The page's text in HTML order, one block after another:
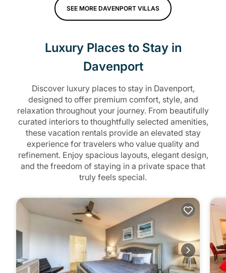
SEE MORE DAVENPORT VILLAS
Luxury Places to Stay in
Davenport
Discover luxury places to stay in Davenport,
designed to offer premium comfort, style, and
relaxation throughout your journey. From beautifully
curated interiors to thoughtfully selected amenities,
these vacation rentals provide an elevated stay
experience for travelers who value quality and
refinement. Enjoy spacious layouts, elegant design,
and the freedom of staying in a private space that
truly feels special.